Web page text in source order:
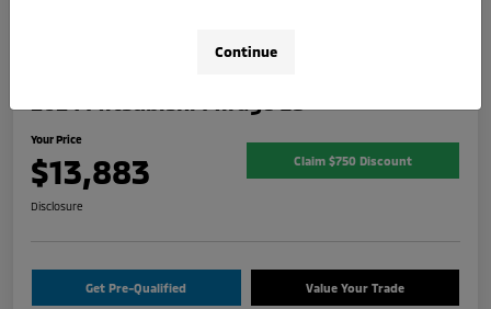
Your Price
$13,883 Claim $750 Discount
Disclosure
Get Pre-Qualified Value Your Trade
Continue